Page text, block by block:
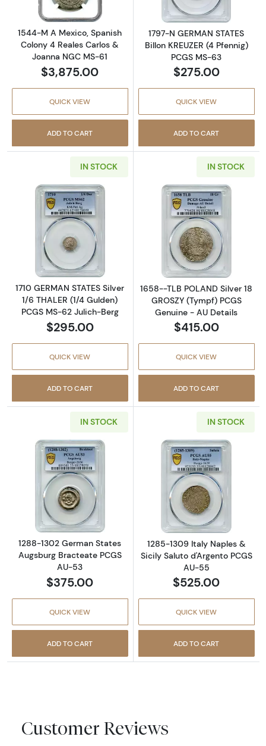
1544-M A Mexico, Spanish
Colony 4 Reales Carlos &
Joanna NGC MS-61
$3,875.00
QUICK VIEW
ADD TO CART
1797-N GERMAN STATES
Billon KREUZER (4 Pfennig)
PCGS MS-63
$275.00
QUICK VIEW
ADD TO CART
IN STOCK
Read more about1710 GERMAN STATES
1710 GERMAN STATES Silver
1/6 THALER (1/4 Gulden)
PCGS MS-62 Julich-Berg
$295.00
QUICK VIEW
ADD TO CART
IN STOCK
Read more
1658--TLB POLAND Silver 18
GROSZY (Tympf) PCGS
Genuine - AU Details
$415.00
QUICK VIEW
ADD TO CART
IN STOCK
Read more about1288-1302 German States
1288-1302 German States
Augsburg Bracteate PCGS
AU-53
$375.00
QUICK VIEW
ADD TO CART
IN STOCK
Read more
1285-1309 Italy Naples &
Sicily Saluto d'Argento PCGS
AU-55
$525.00
QUICK VIEW
ADD TO CART
Customer Reviews